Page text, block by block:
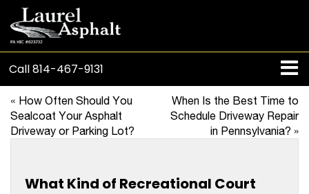
Call814-467-9131
« How Often Should You
Sealcoat Your Asphalt
Driveway or Parking Lot?
When Is the Best Time to
Schedule Driveway Repair
in Pennsylvania? »
What Kind of Recreational Court